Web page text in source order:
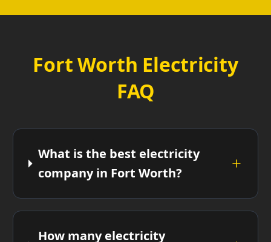
Fort Worth Electricity
FAQ
What is the best electricity
company in Fort Worth?
How many electricity